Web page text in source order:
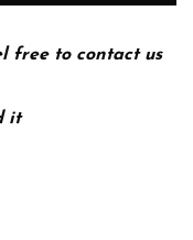
free to contact us
it